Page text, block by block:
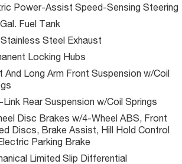
of the most loaded Grand Wagoneers
greater Kansas City area with a full
to making your experience easy.
Bonus Cash. Exp. 06/01/2026.
Power-Assist Speed-Sensing Steering
Fuel Tank
Steel Exhaust
Locking Hubs
And Long Arm Front Suspension w/Coil
Link Rear Suspension w/Coil Springs
Disc Brakes w/4-Wheel ABS, Front
Discs, Brake Assist, Hill Hold Control
Parking Brake
Limited Slip Differential